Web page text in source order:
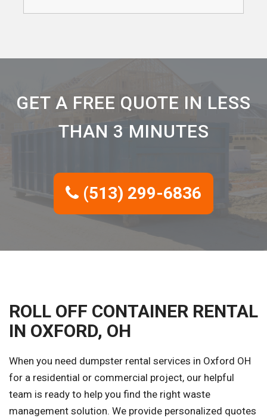
GET A FREE QUOTE IN LESS
THAN 3 MINUTES
(513) 299-6836
ROLL OFF CONTAINER RENTAL
IN OXFORD, OH
When you need dumpster rental services in Oxford OH
for a residential or commercial project, our helpful
team is ready to help you find the right waste
management solution. We provide personalized quotes